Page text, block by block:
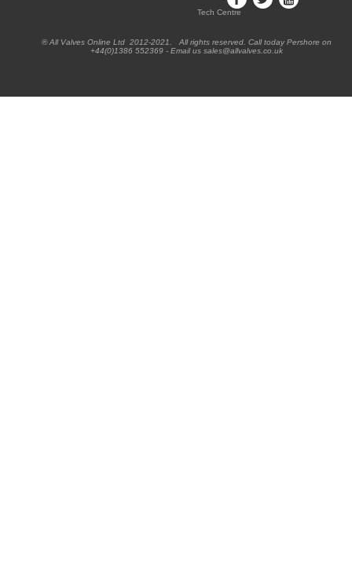
Tech Centre
® All Valves Online Ltd 2012-2021. All rights reserved. Call today Pershore on
+44(0)1386 552369 - Email us sales@allvalves.co.uk